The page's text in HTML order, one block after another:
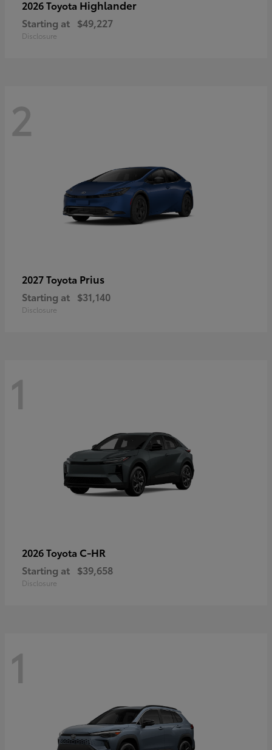
2026 Toyota Highlander
Starting at $49,227
Disclosure
2
2027 Toyota Prius
Starting at $31,140
Disclosure
1
2026 Toyota C-HR
Starting at $39,658
Disclosure
1